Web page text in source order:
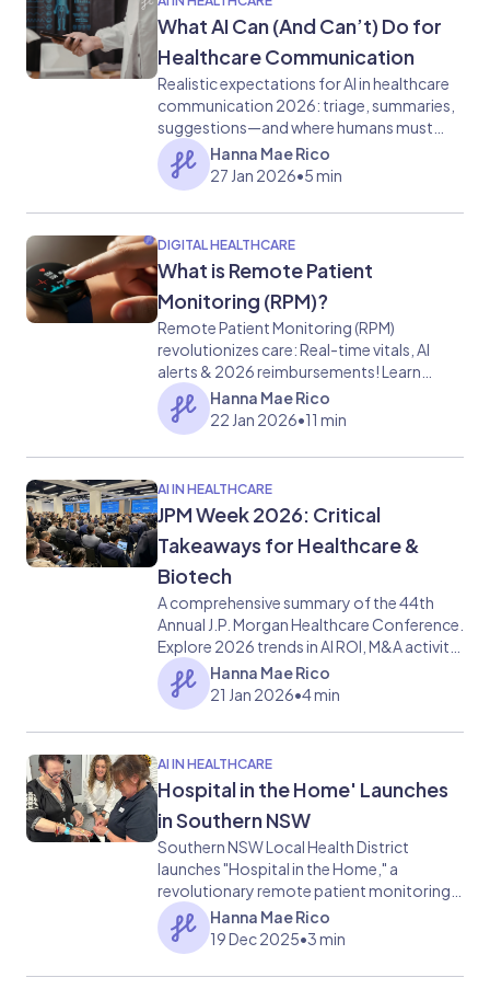
What AI Can (And Can’t) Do for
Healthcare Communication
Realistic expectations for AI in healthcare
communication 2026: triage, summaries,
suggestions—and where humans must
stay in charge.Hanna Mae Rico
27 Jan 2026•5 min
DIGITAL HEALTHCARE
What is Remote Patient
Monitoring (RPM)?
Remote Patient Monitoring (RPM)
revolutionizes care: Real-time vitals, AI
alerts & 2026 reimbursements! Learn
about its benefits, tech & challenges now.
Hanna Mae Rico
22 Jan 2026•11 min
AI IN HEALTHCARE
JPM Week 2026: Critical
Takeaways for Healthcare &
Biotech
A comprehensive summary of the 44th
Annual J.P. Morgan Healthcare Conference.
Explore 2026 trends in AI ROI, M&A activity,
and the next wave of GLP-1 obesity
treatments.
Hanna Mae Rico
21 Jan 2026•4 min
AI IN HEALTHCARE
Hospital in the Home' Launches
in Southern NSW
Southern NSW Local Health District
launches "Hospital in the Home," a
revolutionary remote patient monitoring
program using Philips AI and Respiree
wearables to provide hospital-grade care
at home, reducing ED wait times and
improving patient recovery.
Hanna Mae Rico
19 Dec 2025•3 min